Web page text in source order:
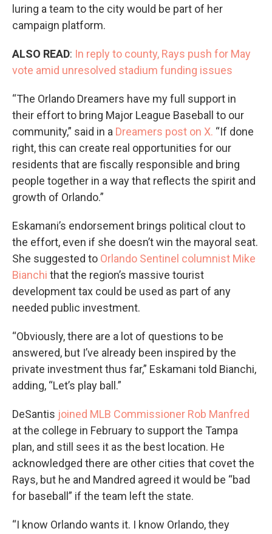
luring a team to the city would be part of her
campaign platform.
ALSO READ: In reply to county, Rays push for May
vote amid unresolved stadium funding issues
“The Orlando Dreamers have my full support in
their effort to bring Major League Baseball to our
community,” said in a Dreamers post on X. “If done
right, this can create real opportunities for our
residents that are fiscally responsible and bring
people together in a way that reflects the spirit and
growth of Orlando.”
Eskamani’s endorsement brings political clout to
the effort, even if she doesn’t win the mayoral seat.
She suggested to Orlando Sentinel columnist Mike
Bianchi that the region’s massive tourist
development tax could be used as part of any
needed public investment.
“Obviously, there are a lot of questions to be
answered, but I’ve already been inspired by the
private investment thus far,” Eskamani told Bianchi,
adding, “Let’s play ball.”
DeSantis joined MLB Commissioner Rob Manfred
at the college in February to support the Tampa
plan, and still sees it as the best location. He
acknowledged there are other cities that covet the
Rays, but he and Mandred agreed it would be “bad
for baseball” if the team left the state.
“I know Orlando wants it. I know Orlando, they